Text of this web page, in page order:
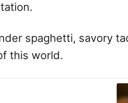
spaghetti, savory
this world.